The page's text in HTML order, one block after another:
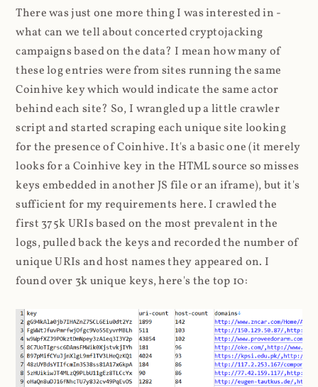
There was just one more thing I was interested in -
what can we tell about concerted cryptojacking
campaigns based on the data? I mean how many of
these log entries were from sites running the same
Coinhive key which would indicate the same actor
behind each site? So, I wrangled up a little crawler
script and started scraping each unique site looking
for the presence of Coinhive. It's a basic one (it merely
looks for a Coinhive key in the HTML source so misses
keys embedded in another JS file or an iframe), but it's
sufficient for my requirements here. I crawled the
first 375k URIs based on the most prevalent in the
logs, pulled back the keys and recorded the number of
unique URIs and host names they appeared on. I
found over 3k unique keys, here's the top 10: